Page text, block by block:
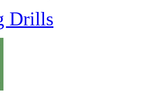
Drills